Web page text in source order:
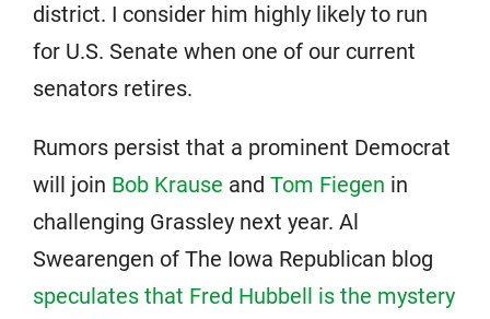
district. I consider him highly likely to run
for U.S. Senate when one of our current
senators retires.
Rumors persist that a prominent Democrat
will join Bob Krause and Tom Fiegen in
challenging Grassley next year. Al
Swearengen of The Iowa Republican blog
speculates that Fred Hubbell is the mystery